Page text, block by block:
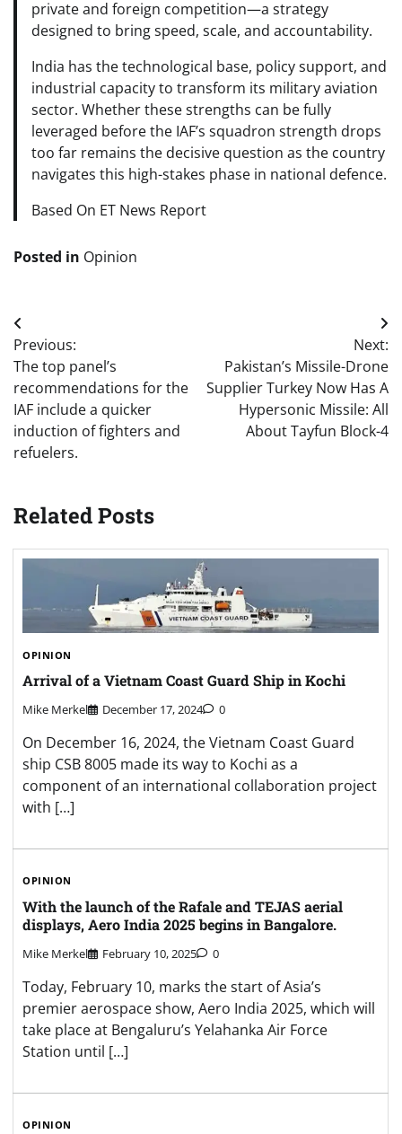
private and foreign competition—a strategy
designed to bring speed, scale, and accountability.
India has the technological base, policy support, and
industrial capacity to transform its military aviation
sector. Whether these strengths can be fully
leveraged before the IAF’s squadron strength drops
too far remains the decisive question as the country
navigates this high-stakes phase in national defence.
Based On ET News Report
Posted in Opinion
Post
navigation
Previous:
The top panel’s
recommendations for the
IAF include a quicker
induction of fighters and
refuelers.
Next:
Pakistan’s Missile-Drone
Supplier Turkey Now Has A
Hypersonic Missile: All
About Tayfun Block-4
Related Posts
OPINION
Arrival of a Vietnam Coast Guard Ship in Kochi
Mike Merkel December 17, 2024 0
On December 16, 2024, the Vietnam Coast Guard
ship CSB 8005 made its way to Kochi as a
component of an international collaboration project
with […]
OPINION
With the launch of the Rafale and TEJAS aerial
displays, Aero India 2025 begins in Bangalore.
Mike Merkel February 10, 2025 0
Today, February 10, marks the start of Asia’s
premier aerospace show, Aero India 2025, which will
take place at Bengaluru’s Yelahanka Air Force
Station until […]
OPINION